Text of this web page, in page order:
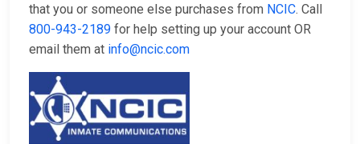
that you or someone else purchases from NCIC. Call
800-943-2189 for help setting up your account OR
email them at info@ncic.com